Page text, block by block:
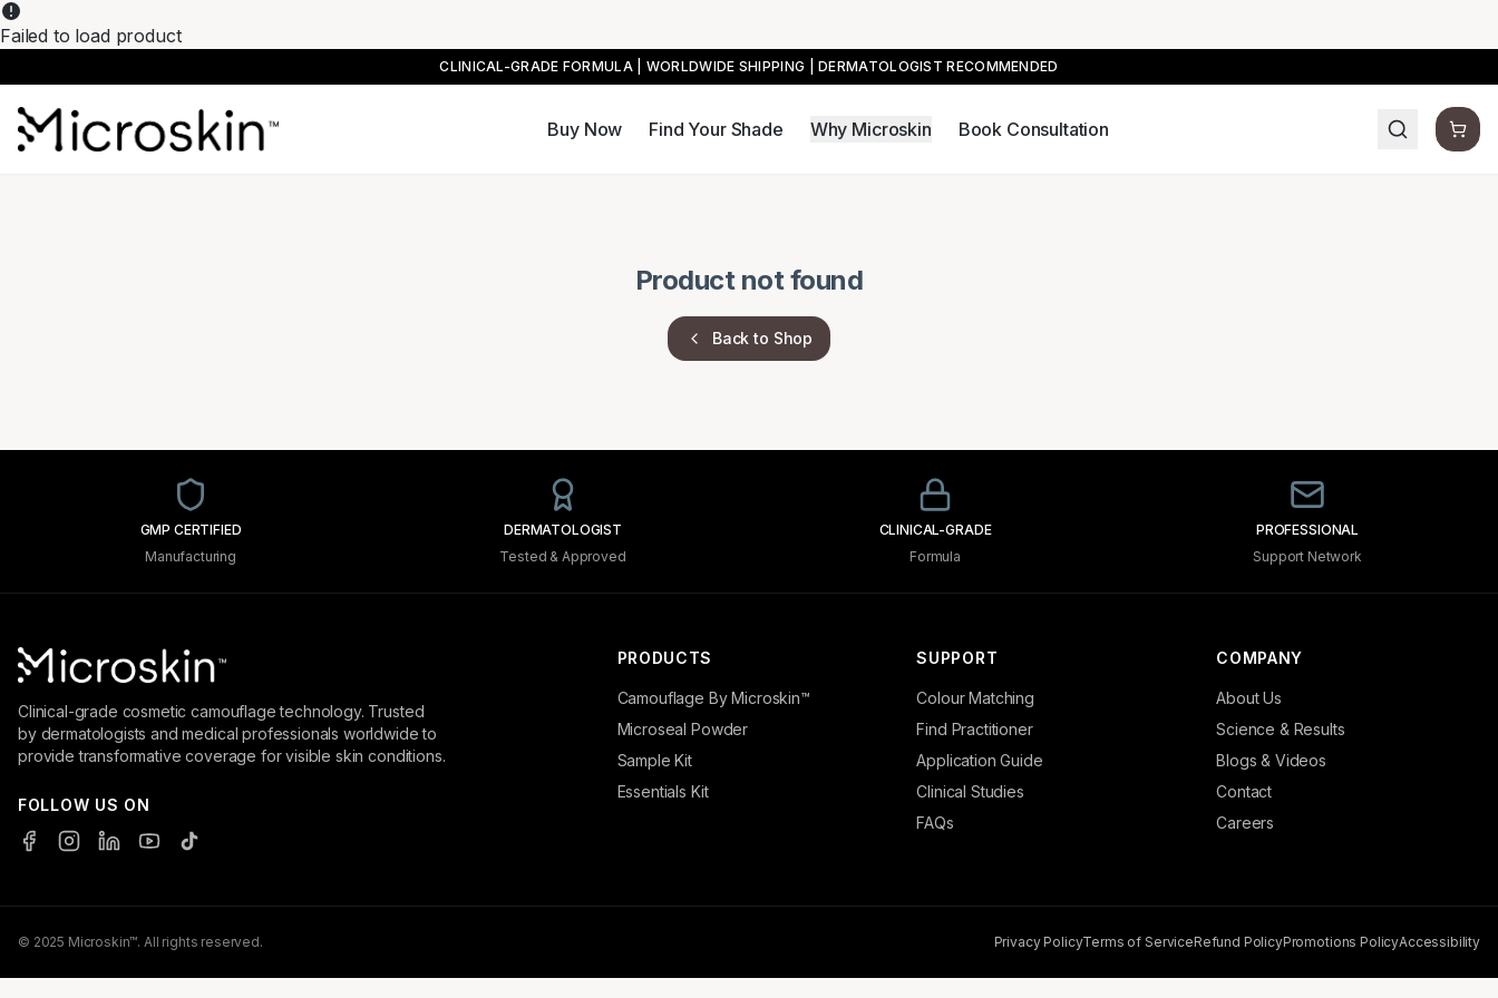
Failed to load product
CLINICAL-GRADE FORMULA | WORLDWIDE SHIPPING | DERMATOLOGIST RECOMMENDED
Buy Now Find Your Shade Why Microskin Book Consultation
Product not found
Back to Shop
GMP CERTIFIED
Manufacturing
DERMATOLOGIST
Tested & Approved
CLINICAL-GRADE
Formula
PROFESSIONAL
Support Network
Clinical-grade cosmetic camouflage technology. Trusted
by dermatologists and medical professionals worldwide to
provide transformative coverage for visible skin conditions.
FOLLOW US ON
PRODUCTS
Camouflage By Microskin™
Microseal Powder
Sample Kit
Essentials Kit
SUPPORT
Colour Matching
Find Practitioner
Application Guide
Clinical Studies
FAQs
COMPANY
About Us
Science & Results
Blogs & Videos
Contact
Careers
© 2025 Microskin™. All rights reserved. Privacy PolicyTerms of ServiceRefund PolicyPromotions PolicyAccessibility